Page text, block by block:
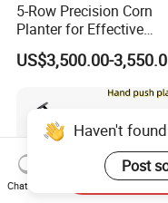
5-Row Precision Corn
Planter for Effective
Soybean and Sorghum
Planting
US$3,500.00-
Haven't
Post
Chat Now